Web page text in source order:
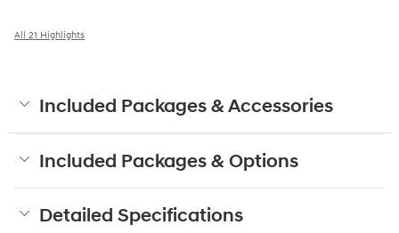
All 21 Highlights
Included Packages & Accessories
Included Packages & Options
Detailed Specifications